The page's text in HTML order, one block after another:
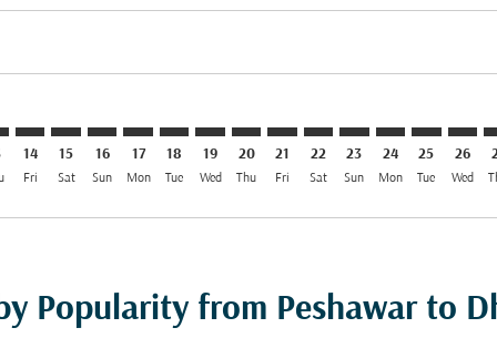
14
Fri
15
Sat
16
Sun
17
Mon
18
Tue
19
Wed
20
Thu
21
Fri
22
Sat
23
Sun
24
Mon
25
Tue
26
Wed
Popularity from Peshawar to